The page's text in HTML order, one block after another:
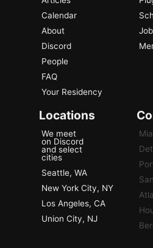
Calendar
About
Discord
People
FAQ
Your Residency
Locations
We meet
on Discord
and select
cities
Seattle, WA
New York City, NY
Los Angeles, CA
Union City, NJ